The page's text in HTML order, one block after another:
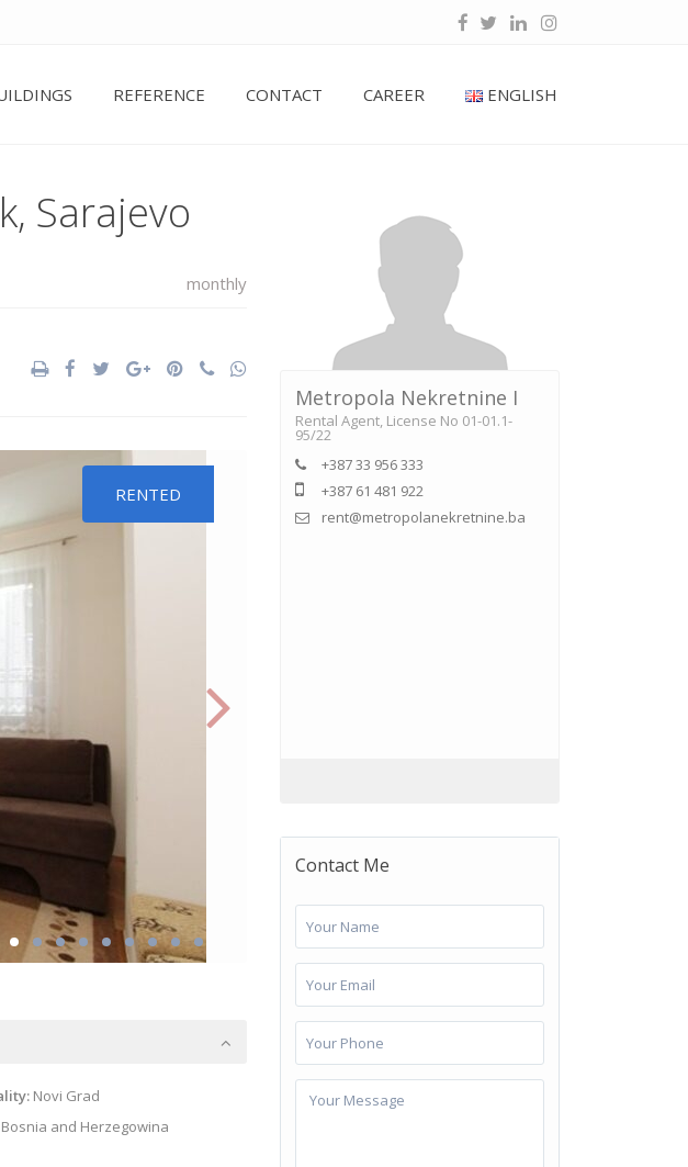
REFERENCE CONTACT CAREER ENGLISH
Sarajevo
monthly
RENTED
Novi Grad
and Herzegowina
Metropola Nekretnine I
Rental Agent, License No 01-01.1-
95/22
+387 33 956 333
+387 61 481 922
rent@metropolanekretnine.ba
Contact Me